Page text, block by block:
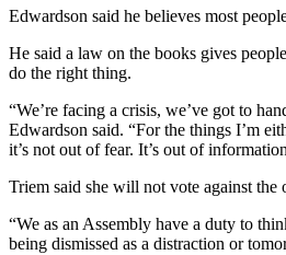
Edwardson said he believes most
He said a law on the books gives
do the right thing.
“We’re facing a crisis, we’ve got to
Edwardson said. “For the things I’m
it’s not out of fear. It’s out of
Triem said she will not vote against the
“We as an Assembly have a duty to
being dismissed as a distraction or